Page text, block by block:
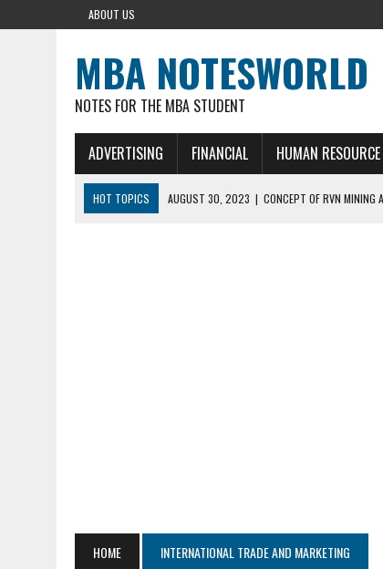
ABOUT US
MBA NOTESWORLD
NOTES FOR THE MBA STUDENT
ADVERTISING FINANCIAL HUMAN RESOURCE
HOT TOPICS AUGUST 30, 2023 | CONCEPT OF RVN MINING
HOME INTERNATIONAL TRADE AND MARKETING